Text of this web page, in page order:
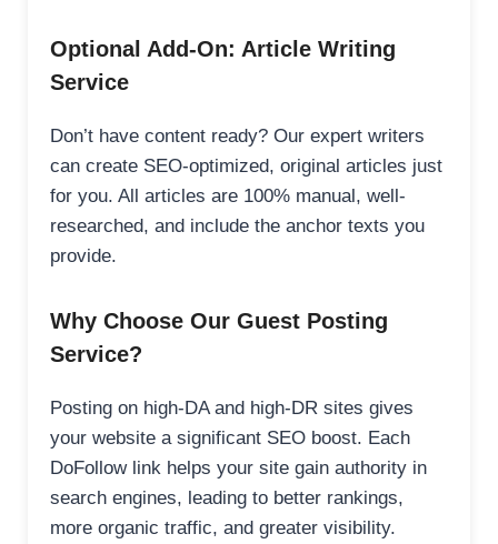
Optional Add-On: Article Writing
Service
Don’t have content ready? Our expert writers
can create SEO-optimized, original articles just
for you. All articles are 100% manual, well-
researched, and include the anchor texts you
provide.
Why Choose Our Guest Posting
Service?
Posting on high-DA and high-DR sites gives
your website a significant SEO boost. Each
DoFollow link helps your site gain authority in
search engines, leading to better rankings,
more organic traffic, and greater visibility.